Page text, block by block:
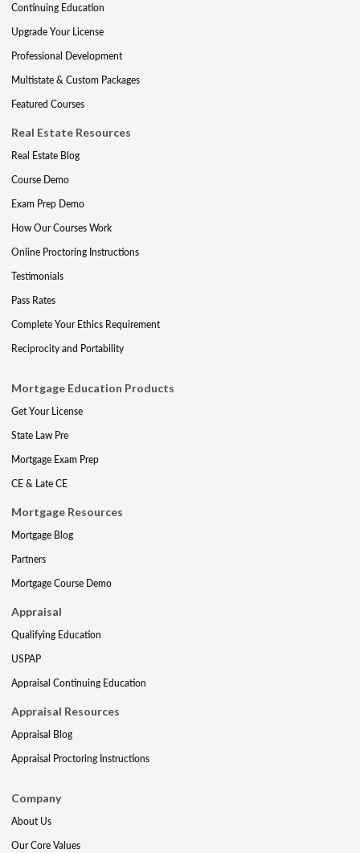
Continuing Education
Upgrade Your License
Professional Development
Multistate & Custom Packages
Featured Courses
Real Estate Resources
Real Estate Blog
Course Demo
Exam Prep Demo
How Our Courses Work
Online Proctoring Instructions
Testimonials
Pass Rates
Complete Your Ethics Requirement
Reciprocity and Portability
Mortgage Education Products
Get Your License
State Law Pre
Mortgage Exam Prep
CE & Late CE
Mortgage Resources
Mortgage Blog
Partners
Mortgage Course Demo
Appraisal
Qualifying Education
USPAP
Appraisal Continuing Education
Appraisal Resources
Appraisal Blog
Appraisal Proctoring Instructions
Company
About Us
Our Core Values